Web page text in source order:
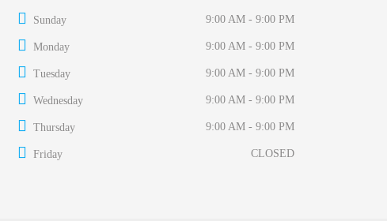
Sunday 9:00 AM - 9:00 PM
Monday 9:00 AM - 9:00 PM
Tuesday 9:00 AM - 9:00 PM
Wednesday 9:00 AM - 9:00 PM
Thursday 9:00 AM - 9:00 PM
Friday CLOSED